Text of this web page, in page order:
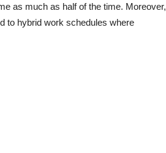
as much as half of the time. Moreover,
to hybrid work schedules where